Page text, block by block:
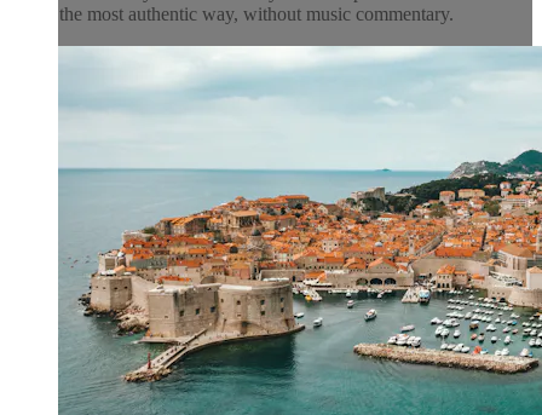
the most authentic way, without music commentary.